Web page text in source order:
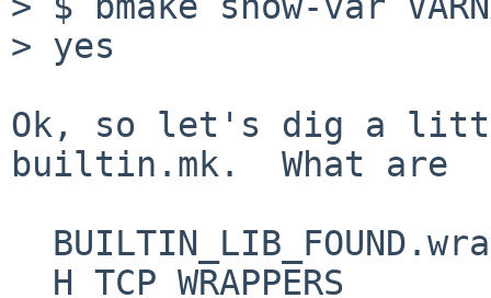
> yes
Ok, so let's dig a
builtin.mk.  What are